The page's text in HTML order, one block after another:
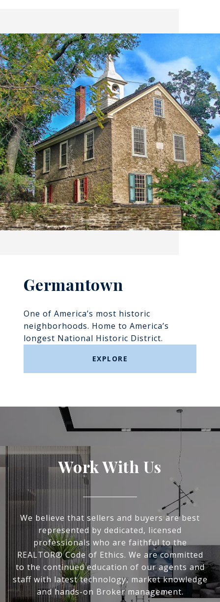
Germantown
One of America’s most historic
neighborhoods. Home to America’s
longest National Historic District.
EXPLORE
Work With Us
We believe that sellers and buyers are best
represented by dedicated, licensed
professionals who are faithful to the
REALTOR® Code of Ethics. We are committed
to the continued education of our agents and
staff with latest technology, market knowledge
and hands-on Broker management.